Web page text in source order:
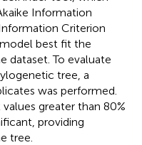
Information
Criterion
best fit the
dataset. To evaluate
tree, a
was performed.
greater than 80%
providing
tree.